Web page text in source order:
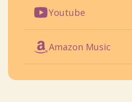
Youtube
Amazon Music